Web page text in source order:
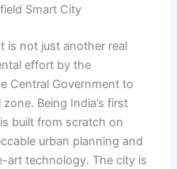
Smart City
is not just another real
effort by the
Central Government to
Being India’s first
built from scratch on
urban planning and
technology. The city is